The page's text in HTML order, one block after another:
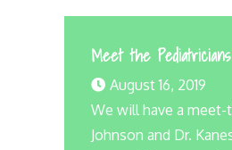
Meet the
August 16, 2019
We will have a meet-
Johnson and Dr.